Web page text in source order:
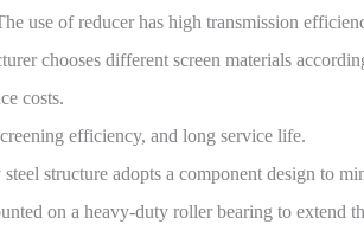
use of reducer has high transmission
chooses different screen materials
costs.
efficiency, and long service life.
structure adopts a component design to
on a heavy-duty roller bearing to extend